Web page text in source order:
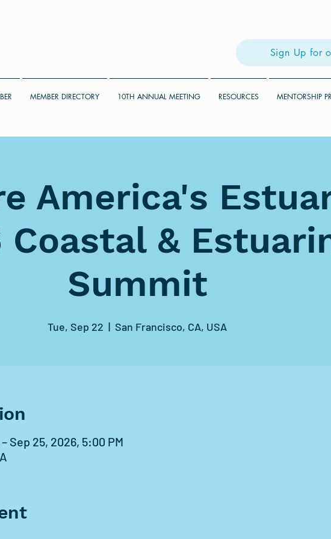
Sign Up for
MEMBER DIRECTORY 10TH ANNUAL MEETING RESOURCES MENTORSHIP
America's
Coastal &
Summit
Tue, Sep 22
  |
San Francisco, CA, USA
Sep 25, 2026, 5:00 PM